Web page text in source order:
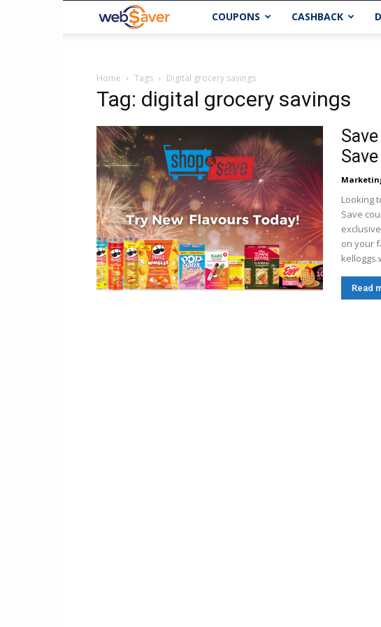
webSaver.caCOUPONS CASHBACK
Home Tags Digital grocery savings
Tag: digital grocery savings
Save
Looking
Save
on your
Read